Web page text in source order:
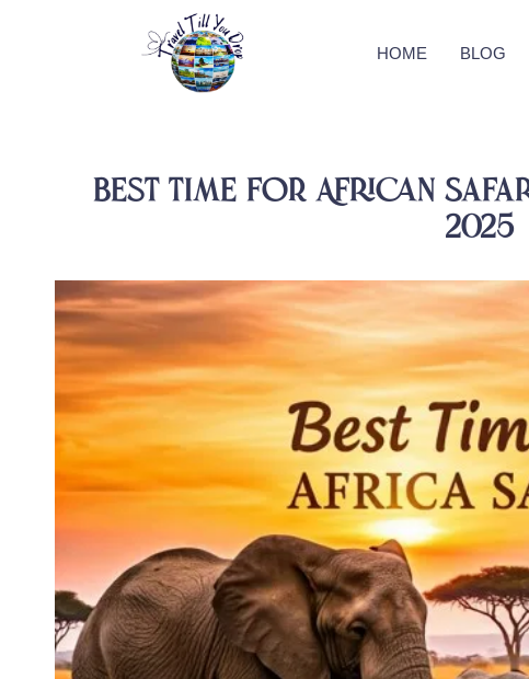
HOME BLOG
Best Time for African
2025